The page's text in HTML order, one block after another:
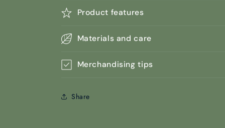
Product features
Materials and care
Merchandising tips
Share